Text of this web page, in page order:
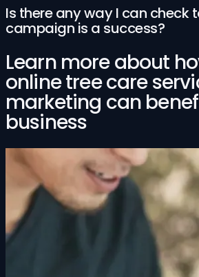
Is there any way I can check
campaign is a success?
Learn more about
online tree care
marketing can
business